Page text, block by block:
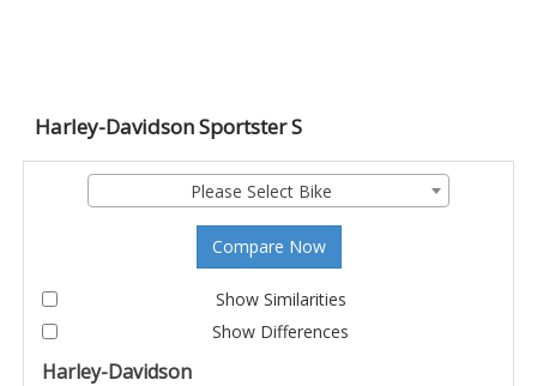
Harley-Davidson Sportster S
Please Select Bike
Compare Now
Show Similarities
Show Differences
Harley-Davidson